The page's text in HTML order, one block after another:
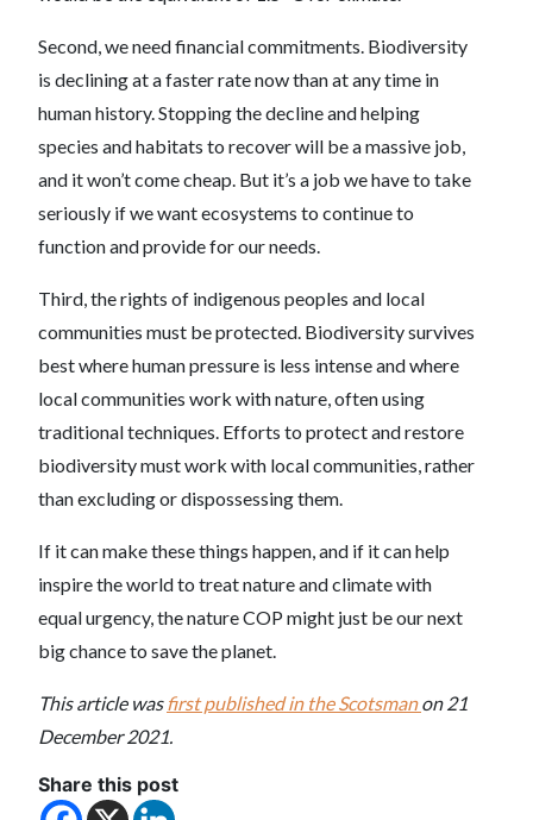
Second, we need financial commitments. Biodiversity
is declining at a faster rate now than at any time in
human history. Stopping the decline and helping
species and habitats to recover will be a massive job,
and it won’t come cheap. But it’s a job we have to take
seriously if we want ecosystems to continue to
function and provide for our needs.
Third, the rights of indigenous peoples and local
communities must be protected. Biodiversity survives
best where human pressure is less intense and where
local communities work with nature, often using
traditional techniques. Efforts to protect and restore
biodiversity must work with local communities, rather
than excluding or dispossessing them.
If it can make these things happen, and if it can help
inspire the world to treat nature and climate with
equal urgency, the nature COP might just be our next
big chance to save the planet.
This article wasfirst published in the Scotsmanon 21
December 2021.
Share this post